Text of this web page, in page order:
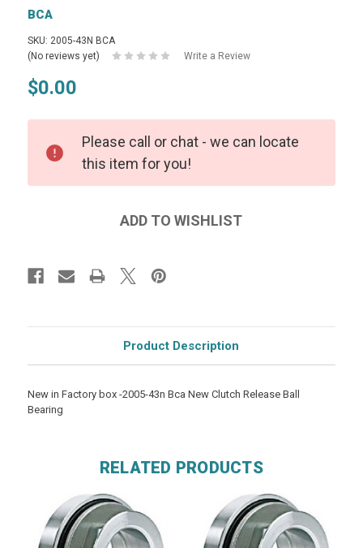
BCA
SKU: 2005-43N BCA
(No reviews yet)
Write a Review
$0.00
Please call or chat - we can locate
this item for you!
Product Description
New in Factory box -2005-43n Bca New Clutch Release Ball
Bearing
RELATED PRODUCTS